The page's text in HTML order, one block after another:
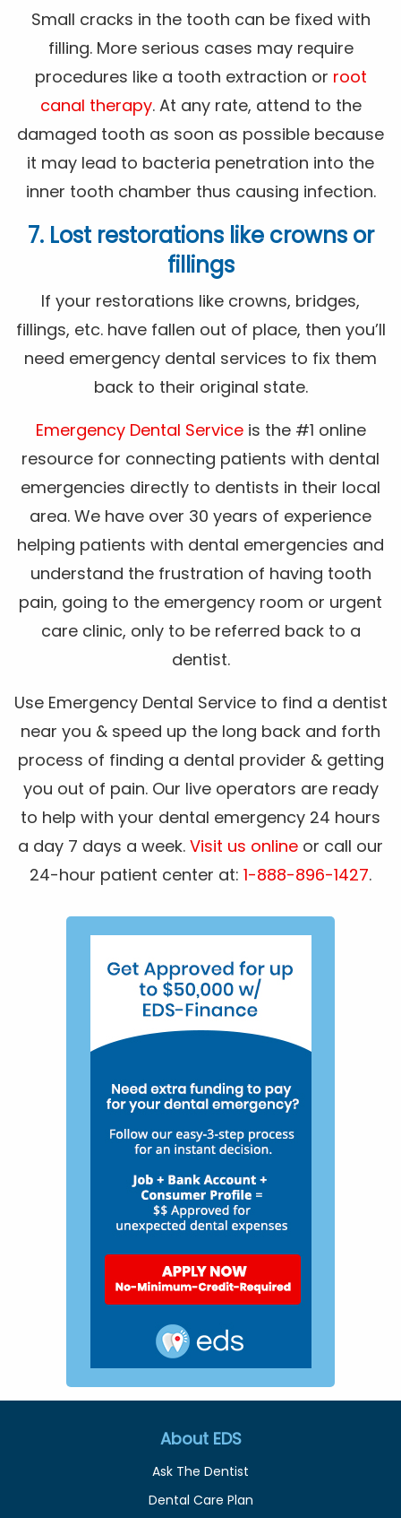
Small cracks in the tooth can be fixed with
filling. More serious cases may require
procedures like a tooth extraction or root
canal therapy. At any rate, attend to the
damaged tooth as soon as possible because
it may lead to bacteria penetration into the
inner tooth chamber thus causing infection.
7. Lost restorations like crowns or
fillings
If your restorations like crowns, bridges,
fillings, etc. have fallen out of place, then you’ll
need emergency dental services to fix them
back to their original state.
Emergency Dental Service is the #1 online
resource for connecting patients with dental
emergencies directly to dentists in their local
area. We have over 30 years of experience
helping patients with dental emergencies and
understand the frustration of having tooth
pain, going to the emergency room or urgent
care clinic, only to be referred back to a
dentist.
Use Emergency Dental Service to find a dentist
near you & speed up the long back and forth
process of finding a dental provider & getting
you out of pain. Our live operators are ready
to help with your dental emergency 24 hours
a day 7 days a week. Visit us online or call our
24-hour patient center at: 1-888-896-1427.
About EDS
Ask The Dentist
Dental Care Plan